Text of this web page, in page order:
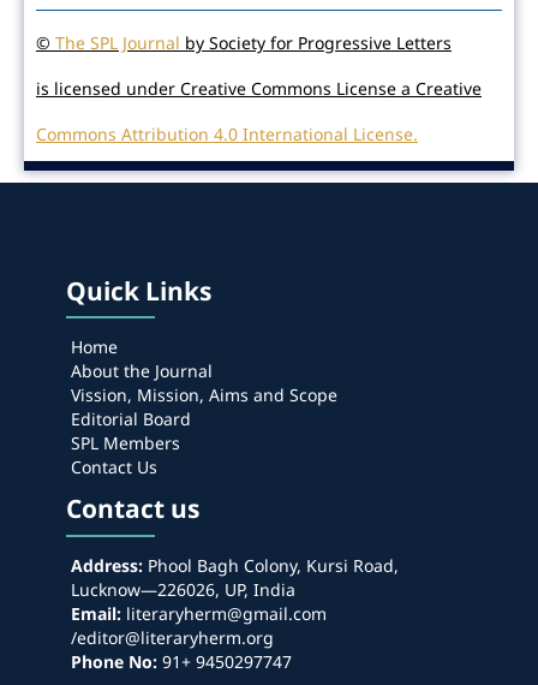
© The SPL Journal by Society for Progressive Letters
is licensed under Creative Commons License a Creative
Commons Attribution 4.0 International License.
Quick Links
Home
About the Journal
Vission, Mission, Aims and Scope
Editorial Board
SPL Members
Contact Us
Contact us
Address:Phool Bagh Colony, Kursi Road,
Lucknow—226026, UP, India
Email:literaryherm@gmail.com
/editor@literaryherm.org
Phone No:91+ 9450297747